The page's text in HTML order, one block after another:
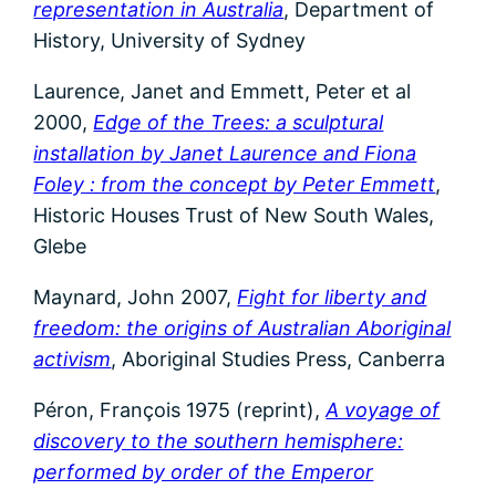
representation in Australia, Department of
History, University of Sydney
Laurence, Janet and Emmett, Peter et al
2000, Edge of the Trees: a sculptural
installation by Janet Laurence and Fiona
Foley : from the concept by Peter Emmett,
Historic Houses Trust of New South Wales,
Glebe
Maynard, John 2007, Fight for liberty and
freedom: the origins of Australian Aboriginal
activism, Aboriginal Studies Press, Canberra
Péron, François 1975 (reprint),A voyage of
discovery to the southern hemisphere:
performed by order of the Emperor